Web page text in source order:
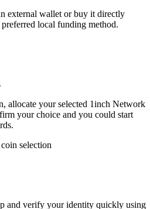
external wallet or buy it directly
local funding method.
allocate your selected 1inch Network
your choice and you could start
and verify your identity quickly using